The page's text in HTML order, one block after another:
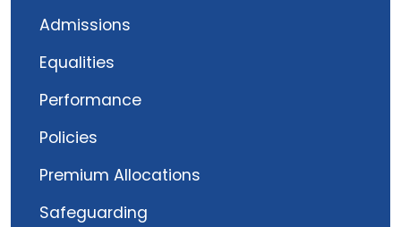
Admissions
Equalities
Performance
Policies
Premium Allocations
Safeguarding